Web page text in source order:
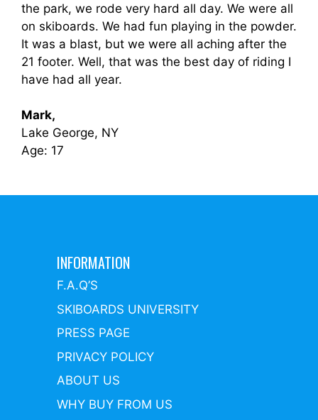
the park, we rode very hard all day. We were all
on skiboards. We had fun playing in the powder.
It was a blast, but we were all aching after the
21 footer. Well, that was the best day of riding I
have had all year.
Mark,
Lake George, NY
Age: 17
INFORMATION
F.A.Q’S
SKIBOARDS UNIVERSITY
PRESS PAGE
PRIVACY POLICY
ABOUT US
WHY BUY FROM US